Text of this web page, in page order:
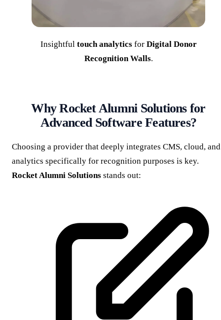
Insightful touch analyticsfor Digital Donor
Recognition Walls.
Why Rocket Alumni Solutions for
Advanced Software Features?
Choosing a provider that deeply integrates CMS, cloud, and
analytics specifically for recognition purposes is key.
Rocket Alumni Solutions stands out: